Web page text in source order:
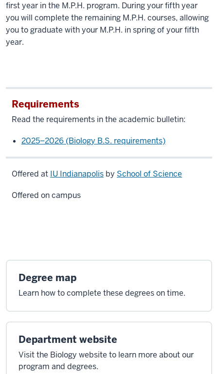
first year in the M.P.H. program. During your fifth year
you will complete the remaining M.P.H. courses, allowing
you to graduate with your M.P.H. in spring of your fifth
year.
Requirements
Read the requirements in the academic bulletin:
2025–2026 (Biology B.S. requirements)
Offered at IU Indianapolis by School of Science
Offered on campus
Degree map
Learn how to complete these degrees on time.
Department website
Visit the Biology website to learn more about our
program and degrees.